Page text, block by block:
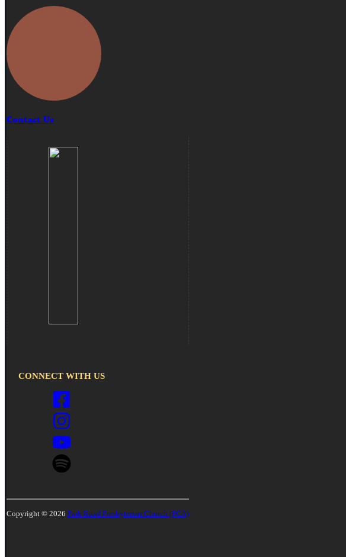
Contact Us
CONNECT WITH US
Copyright © 2026 Park Road Presbyterian Church (PCA)